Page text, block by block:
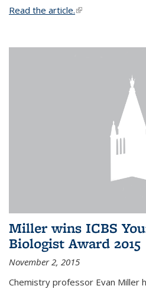
Read the article.(link is external)
Miller wins ICBS
Biologist Award 2015
November 2, 2015
Chemistry professor Evan Miller